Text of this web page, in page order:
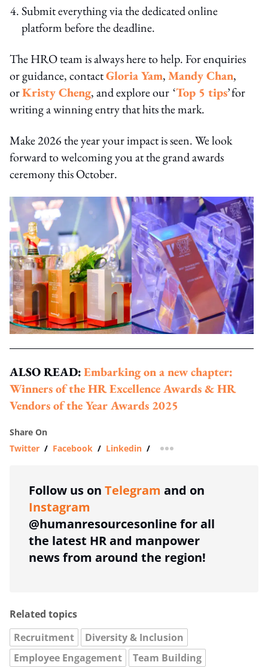
Submit everything via the dedicated online
platform before the deadline.
The HRO team is always here to help. For enquiries
or guidance, contactGloria Yam,Mandy Chan,
orKristy Cheng, and explore our ‘Top 5 tips’ for
writing a winning entry that hits the mark.
Make 2026 the year your impact is seen. We look
forward to welcoming you at the grand awards
ceremony this October.
ALSO READ:Embarking on a new chapter:
Winners of the HR Excellence Awards & HR
Vendors of the Year Awards 2025
Share On
Twitter / Facebook / Linkedin / more sharing option
Follow us on Telegram and on
Instagram
@humanresourcesonline for all
the latest HR and manpower
news from around the region!
Related topics
Recruitment
Diversity & Inclusion
Employee Engagement
Team Building